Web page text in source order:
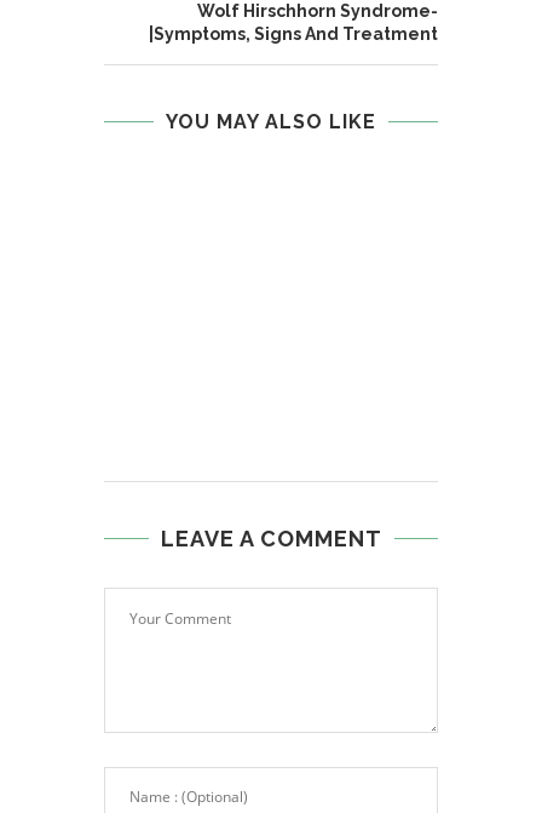
Wolf Hirschhorn Syndrome-
|Symptoms, Signs And Treatment
YOU MAY ALSO LIKE
LEAVE A COMMENT